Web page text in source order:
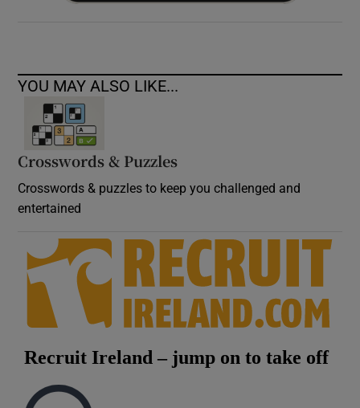
YOU MAY ALSO LIKE...
Crosswords & Puzzles
Crosswords & puzzles to keep you challenged and
entertained